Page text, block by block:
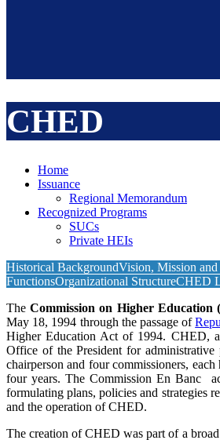
CHED
Home
Issuance
Regional Memorandum
Recognized Programs
SUCs
Private HEIs
Historical BackgroundVision, Mission and
FunctionsOrganizational StructureCHED
TheCommission on Higher Education
May 18, 1994 through the passage of
Higher Education Act of 1994. CHED,
Office of the President for administrative
chairperson and four commissioners,
four years. The Commission En Banc
formulating plans, policies and strategies
and the operation of CHED.
The creation of CHED was part of a